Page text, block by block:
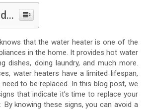
that the water heater is one of the
in the home. It provides hot water
dishes, doing laundry, and much more.
water heaters have a limited lifespan,
need to be replaced. In this blog post, we
that indicate it’s time to replace your
By knowing these signs, you can avoid a